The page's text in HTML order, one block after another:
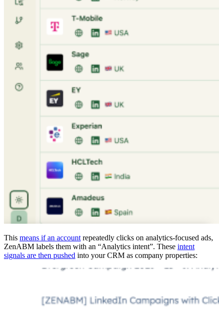
This means if an account repeatedly clicks on analytics-focused ads,
ZenABM labels them with an “Analytics intent”. These intent
signals are then pushed into your CRM as company properties: